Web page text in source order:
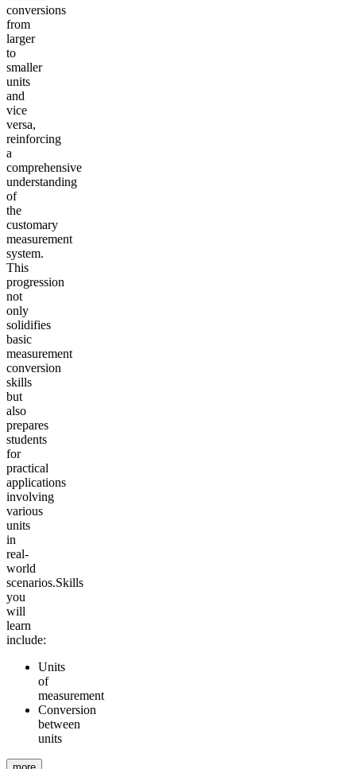
conversions
from
larger
to
smaller
units
and
vice
versa,
reinforcing
a
comprehensive
understanding
of
the
customary
measurement
system.
This
progression
not
only
solidifies
basic
measurement
conversion
skills
but
also
prepares
students
for
practical
applications
involving
various
units
in
real-
world
scenarios.Skills
you
will
learn
include:
Units
of
measurement
Conversion
between
units